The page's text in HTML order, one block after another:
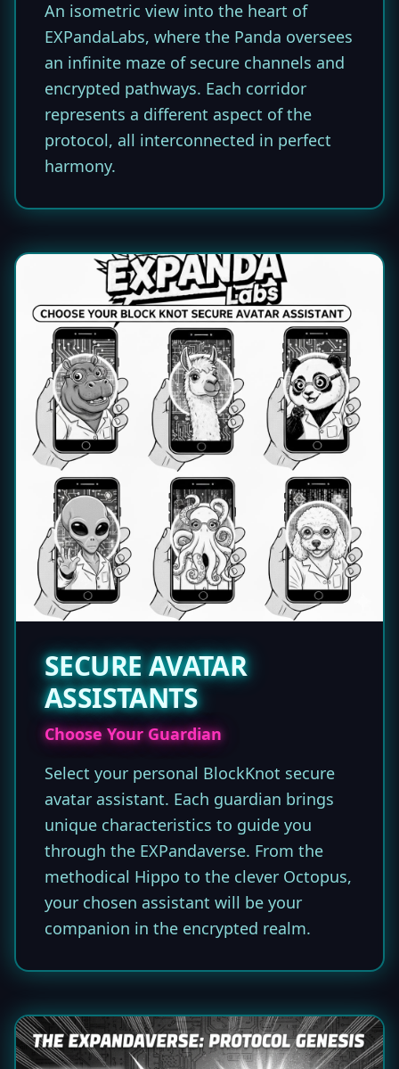
An isometric view into the heart of
EXPandaLabs, where the Panda oversees
an infinite maze of secure channels and
encrypted pathways. Each corridor
represents a different aspect of the
protocol, all interconnected in perfect
harmony.
SECURE AVATAR
ASSISTANTS
Choose Your Guardian
Select your personal BlockKnot secure
avatar assistant. Each guardian brings
unique characteristics to guide you
through the EXPandaverse. From the
methodical Hippo to the clever Octopus,
your chosen assistant will be your
companion in the encrypted realm.